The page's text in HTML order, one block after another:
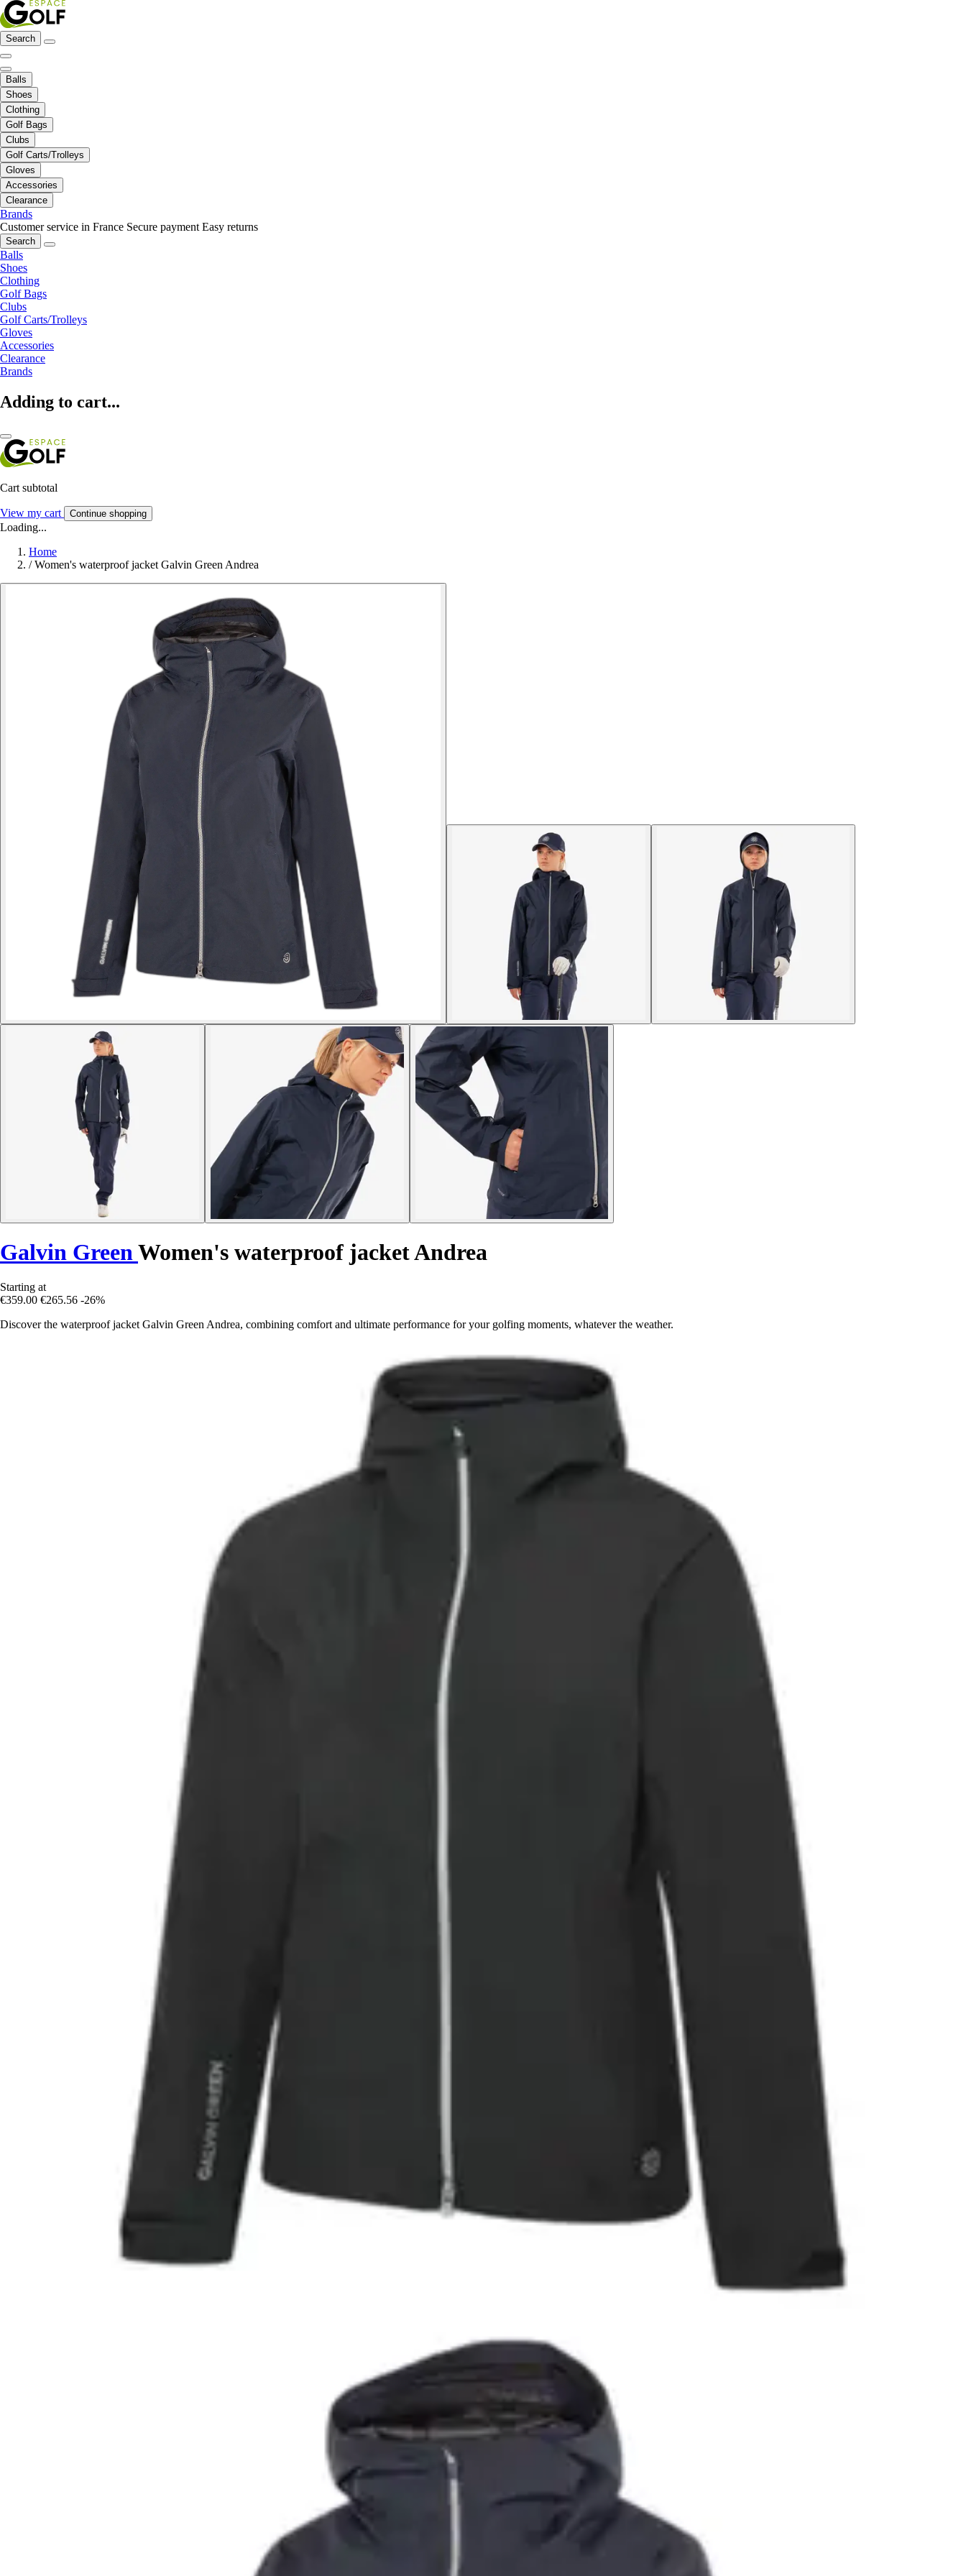
Search
Balls
Shoes
Clothing
Golf Bags
Clubs
Golf Carts/Trolleys
Gloves
Accessories
Clearance
Brands
Customer service in France Secure payment Easy returns
Search
Balls
Shoes
Clothing
Golf Bags
Clubs
Golf Carts/Trolleys
Gloves
Accessories
Clearance
Brands
Adding to cart...
Cart subtotal
View my cart Continue shopping
Loading...
Home
/ Women's waterproof jacket Galvin Green Andrea
Galvin Green Women's waterproof jacket Andrea
Starting at
€359.00 €265.56 -26%
Discover the waterproof jacket Galvin Green Andrea, combining comfort and ultimate performance for your golfing moments, whatever the weather.